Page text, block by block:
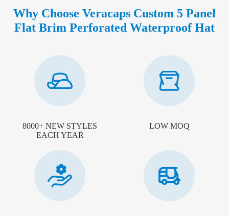
Why Choose Veracaps Custom 5 Panel
Flat Brim Perforated Waterproof Hat
8000+ NEW STYLES
EACH YEAR
LOW MOQ